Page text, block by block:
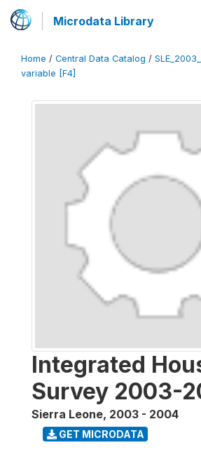
Microdata Library
Home / Central Data Catalog /
variable [F4]
Integrated
Survey 2003-
Sierra Leone, 2003 - 2004
GET MICRODATA